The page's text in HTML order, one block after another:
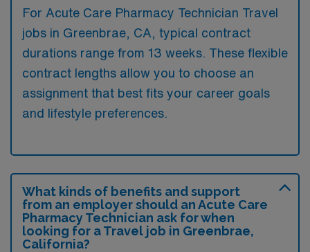
For Acute Care Pharmacy Technician Travel
jobs in Greenbrae, CA, typical contract
durations range from 13 weeks. These flexible
contract lengths allow you to choose an
assignment that best fits your career goals
and lifestyle preferences.
What kinds of benefits and support
from an employer should an Acute Care
Pharmacy Technician ask for when
looking for a Travel job in Greenbrae,
California?